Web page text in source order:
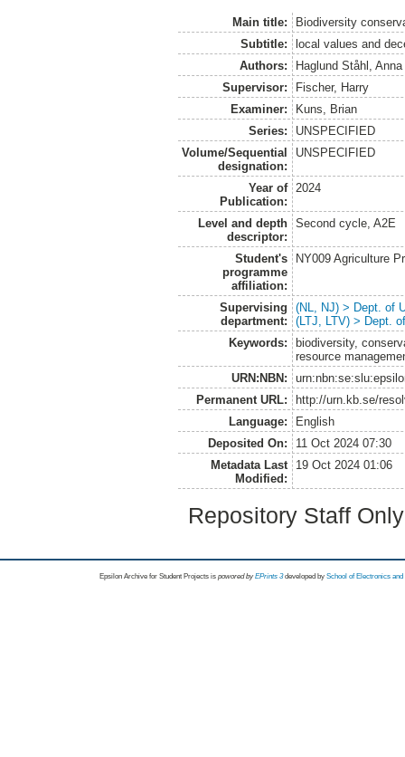
Main title:
Biodiversity
Subtitle:
local values and
Authors:
Haglund Ståhl, Anna
Supervisor:
Fischer, Harry
Examiner:
Kuns, Brian
Series:
UNSPECIFIED
Volume/Sequential
designation:
UNSPECIFIED
Year of
Publication:
2024
Level and depth
descriptor:
Second cycle, A2E
Student's
programme
affiliation:
NY009 Agriculture
Supervising
department:
(NL, NJ) > Dept. of
(LTJ, LTV) > Dept.
Keywords:
biodiversity,
resource
URN:NBN:
Permanent URL:
http://urn.kb.se/
Language:
English
Deposited On:
11 Oct 2024 07:30
Metadata Last
Modified:
19 Oct 2024 01:06
Repository Staff
Epsilon Archive for Student Projects is powored byEPrints 3 developed by School of Electronics